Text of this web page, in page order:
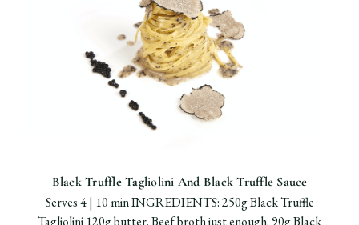
Black Truffle Tagliolini And Black Truffle Sauce
Serves 4 | 10 min INGREDIENTS: 250g Black Truffle
Tagliolini 120g butter. Beef broth just enough. 90g Black